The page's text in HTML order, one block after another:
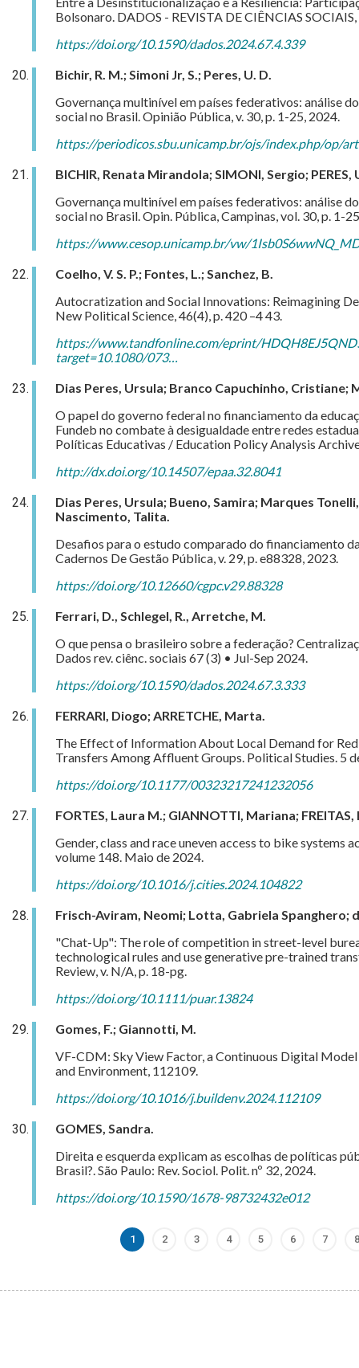
Bolsonaro. DADOS - REVISTA DE CIÊNCIAS
https://doi.org/10.1590/dados.2024.67.4.339
Bichir, R. M.; Simoni Jr, S.; Peres, U. D.
Governança multinível em países federativos: análise
social no Brasil. Opinião Pública, v. 30, p. 1-25, 2024.
https://periodicos.sbu.unicamp.br/ojs/index.php/op/
BICHIR, Renata Mirandola; SIMONI, Sergio; PERES,
Governança multinível em países federativos: análise
social no Brasil. Opin. Pública, Campinas, vol. 30, p. 1-
https://www.cesop.unicamp.br/vw/
Coelho, V. S. P.; Fontes, L.; Sanchez, B.
Autocratization and Social Innovations: Reimagining
New Political Science, 46(4), p. 420 –4 43.
https://www.tandfonline.com/eprint/
target=10.1080/073…
Dias Peres, Ursula; Branco Capuchinho,
O papel do governo federal no financiamento da
Fundeb no combate à desigualdade entre redes
Políticas Educativas / Education Policy Analysis
http://dx.doi.org/10.14507/epaa.32.8041
Dias Peres, Ursula; Bueno, Samira; Marques
Nascimento, Talita.
Desafios para o estudo comparado do financiamento
Cadernos De Gestão Pública, v. 29, p. e88328, 2023.
https://doi.org/10.12660/cgpc.v29.88328
Ferrari, D., Schlegel, R., Arretche, M.
O que pensa o brasileiro sobre a federação?
Dados rev. ciênc. sociais 67 (3) • Jul-Sep 2024.
https://doi.org/10.1590/dados.2024.67.3.333
FERRARI, Diogo; ARRETCHE, Marta.
The Effect of Information About Local Demand for
Transfers Among Affluent Groups. Political Studies. 5
https://doi.org/10.1177/00323217241232056
FORTES, Laura M.; GIANNOTTI, Mariana;
Gender, class and race uneven access to bike systems
volume 148. Maio de 2024.
https://doi.org/10.1016/j.cities.2024.104822
Frisch-Aviram, Neomi; Lotta, Gabriela Spanghero;
"Chat-Up": The role of competition in street-level
technological rules and use generative pre-trained
Review, v. N/A, p. 18-pg.
https://doi.org/10.1111/puar.13824
Gomes, F.; Giannotti, M.
VF-CDM: Sky View Factor, a Continuous Digital
and Environment, 112109.
https://doi.org/10.1016/j.buildenv.2024.112109
GOMES, Sandra.
Direita e esquerda explicam as escolhas de políticas
Brasil?. São Paulo: Rev. Sociol. Polit. nº 32, 2024.
https://doi.org/10.1590/1678-98732432e012
Current
page
1 Page
2 Page
3 Page
4 Page
5 Page
6 Page
7 8